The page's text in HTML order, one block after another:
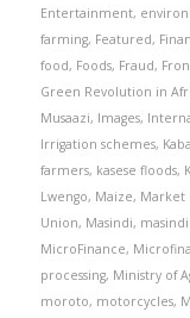
Entertainment,
farming, Featured,
food, Foods, Fraud,
Green Revolution in
Musaazi, Images,
Irrigation schemes,
farmers, kasese floods,
Lwengo, Maize, Market
Union, Masindi,
MicroFinance,
processing, Ministry of
moroto, motorcycles,